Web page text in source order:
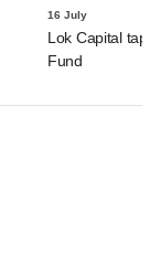
16 July
Lok Capital
Fund